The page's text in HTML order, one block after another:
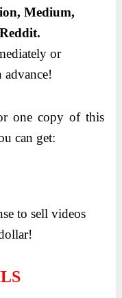
Medium,
or
advance!
one copy of this
can get:
to sell videos